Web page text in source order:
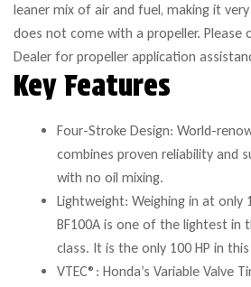
leaner mix of air and fuel, making it
does not come with a propeller. Please
Dealer for propeller application
Key Features
Four-Stroke Design: World-
combines proven reliability and
with no oil mixing.
Lightweight: Weighing in at only
BF100A is one of the lightest in
class. It is the only 100 HP in
VTEC®: Honda’s Variable Valve